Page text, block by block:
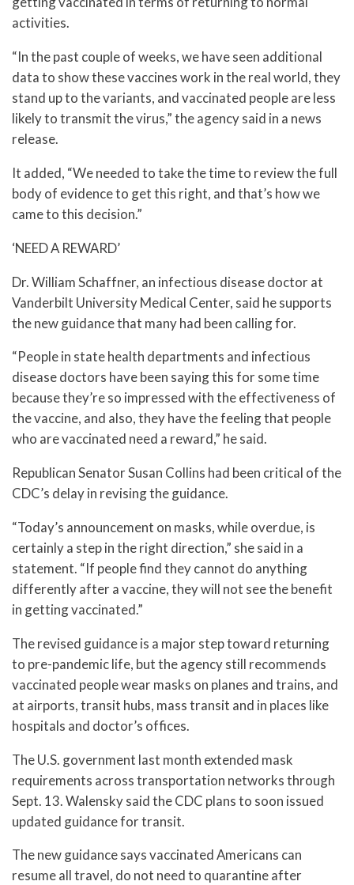
activities.
“In the past couple of weeks, we have seen additional
data to show these vaccines work in the real world, they
stand up to the variants, and vaccinated people are less
likely to transmit the virus,” the agency said in a news
release.
It added, “We needed to take the time to review the full
body of evidence to get this right, and that’s how we
came to this decision.”
‘NEED A REWARD’
Dr. William Schaffner, an infectious disease doctor at
Vanderbilt University Medical Center, said he supports
the new guidance that many had been calling for.
“People in state health departments and infectious
disease doctors have been saying this for some time
because they’re so impressed with the effectiveness of
the vaccine, and also, they have the feeling that people
who are vaccinated need a reward,” he said.
Republican Senator Susan Collins had been critical of the
CDC’s delay in revising the guidance.
“Today’s announcement on masks, while overdue, is
certainly a step in the right direction,” she said in a
statement. “If people find they cannot do anything
differently after a vaccine, they will not see the benefit
in getting vaccinated.”
The revised guidance is a major step toward returning
to pre-pandemic life, but the agency still recommends
vaccinated people wear masks on planes and trains, and
at airports, transit hubs, mass transit and in places like
hospitals and doctor’s offices.
The U.S. government last month extended mask
requirements across transportation networks through
Sept. 13. Walensky said the CDC plans to soon issued
updated guidance for transit.
The new guidance says vaccinated Americans can
resume all travel, do not need to quarantine after